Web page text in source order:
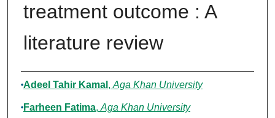
treatment outcome : A
literature review
Authors
Adeel Tahir Kamal , Aga Khan University
Farheen Fatima, Aga Khan University